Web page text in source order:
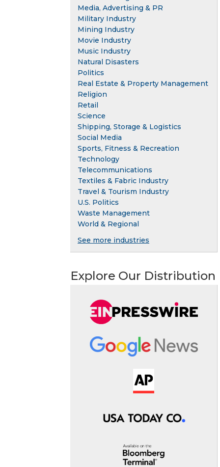
Media, Advertising & PR
Military Industry
Mining Industry
Movie Industry
Music Industry
Natural Disasters
Politics
Real Estate & Property Management
Religion
Retail
Science
Shipping, Storage & Logistics
Social Media
Sports, Fitness & Recreation
Technology
Telecommunications
Textiles & Fabric Industry
Travel & Tourism Industry
U.S. Politics
Waste Management
World & Regional
See more industries
Explore Our Distribution